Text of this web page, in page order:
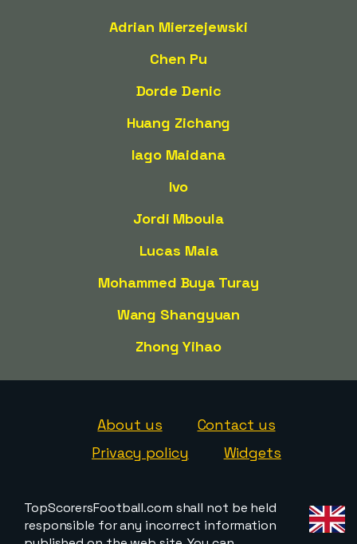
Adrian Mierzejewski
Chen Pu
Dorde Denic
Huang Zichang
Iago Maidana
Ivo
Jordi Mboula
Lucas Maia
Mohammed Buya Turay
Wang Shangyuan
Zhong Yihao
About us
Contact us
Privacy policy
Widgets
TopScorersFootball.com shall not be held
responsible for any incorrect information